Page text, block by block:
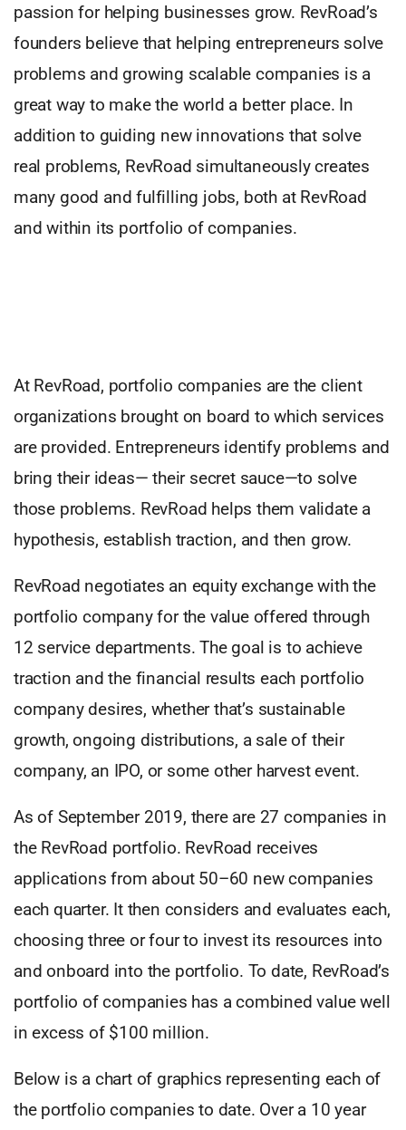
passion for helping businesses grow. RevRoad’s
founders believe that helping entrepreneurs solve
problems and growing scalable companies is a
great way to make the world a better place. In
addition to guiding new innovations that solve
real problems, RevRoad simultaneously creates
many good and fulfilling jobs, both at RevRoad
and within its portfolio of companies.
At RevRoad, portfolio companies are the client
organizations brought on board to which services
are provided. Entrepreneurs identify problems and
bring their ideas— their secret sauce—to solve
those problems. RevRoad helps them validate a
hypothesis, establish traction, and then grow.
RevRoad negotiates an equity exchange with the
portfolio company for the value offered through
12 service departments. The goal is to achieve
traction and the financial results each portfolio
company desires, whether that’s sustainable
growth, ongoing distributions, a sale of their
company, an IPO, or some other harvest event.
As of September 2019, there are 27 companies in
the RevRoad portfolio. RevRoad receives
applications from about 50–60 new companies
each quarter. It then considers and evaluates each,
choosing three or four to invest its resources into
and onboard into the portfolio. To date, RevRoad’s
portfolio of companies has a combined value well
in excess of $100 million.
Below is a chart of graphics representing each of
the portfolio companies to date. Over a 10 year